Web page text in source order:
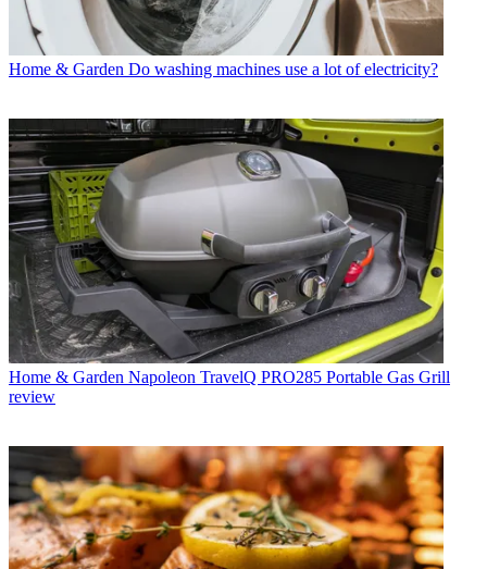
Home & Garden Do washing machines use a lot of electricity?
Home & Garden Napoleon TravelQ PRO285 Portable Gas Grill
review